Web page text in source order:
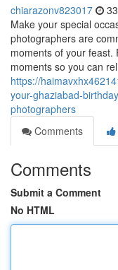
chiarazonv823017
Make your special
photographers are
moments of your
moments so you can
https://
your-ghaziabad-
photographers
Comments
Comments
Submit a Comment
No HTML